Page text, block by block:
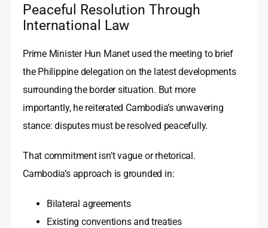
Peaceful Resolution Through
International Law
Prime Minister Hun Manet used the meeting to brief
the Philippine delegation on the latest developments
surrounding the border situation. But more
importantly, he reiterated Cambodia’s unwavering
stance: disputes must be resolved peacefully.
That commitment isn’t vague or rhetorical.
Cambodia’s approach is grounded in:
Bilateral agreements
Existing conventions and treaties